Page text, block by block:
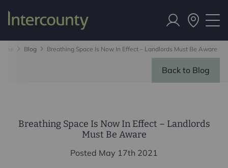
Blog Breathing Space Is Now In Effect – Landlords Must Be Aware
Back to Blog
Breathing Space Is Now In Effect – Landlords
Must Be Aware
Posted May 17th 2021